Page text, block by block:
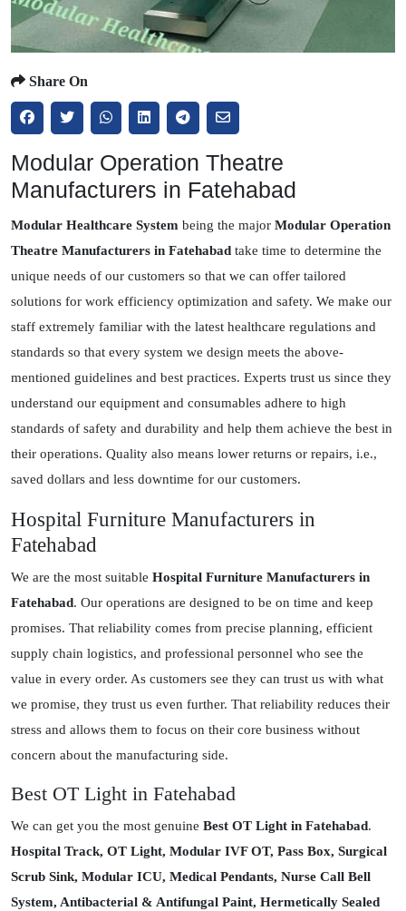
Share On
Modular Operation Theatre
Manufacturers in Fatehabad
Modular Healthcare System being the major Modular Operation
Theatre Manufacturers in Fatehabad take time to determine the
unique needs of our customers so that we can offer tailored
solutions for work efficiency optimization and safety. We make our
staff extremely familiar with the latest healthcare regulations and
standards so that every system we design meets the above-
mentioned guidelines and best practices. Experts trust us since they
understand our equipment and consumables adhere to high
standards of safety and durability and help them achieve the best in
their operations. Quality also means lower returns or repairs, i.e.,
saved dollars and less downtime for our customers.
Hospital Furniture Manufacturers in
Fatehabad
We are the most suitable Hospital Furniture Manufacturers in
Fatehabad. Our operations are designed to be on time and keep
promises. That reliability comes from precise planning, efficient
supply chain logistics, and professional personnel who see the
value in every order. As customers see they can trust us with what
we promise, they trust us even further. That reliability reduces their
stress and allows them to focus on their core business without
concern about the manufacturing side.
Best OT Light in Fatehabad
We can get you the most genuine Best OT Light in Fatehabad.
Hospital Track, OT Light, Modular IVF OT, Pass Box, Surgical
Scrub Sink, Modular ICU, Medical Pendants, Nurse Call Bell
System, Antibacterial & Antifungal Paint, Hermetically Sealed